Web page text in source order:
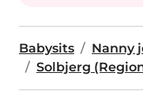
Babysits
Nanny
Solbjerg